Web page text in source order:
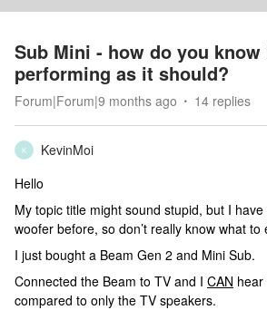
Sub Mini - how do you
performing as it should?
Forum|Forum|9 months ago 14 replies
K
KevinMoi
Hello
My topic title might sound stupid, but I
woofer before, so don’t really know what to
I just bought a Beam Gen 2 and Mini Sub.
Connected the Beam to TV and I CAN
compared to only the TV speakers.